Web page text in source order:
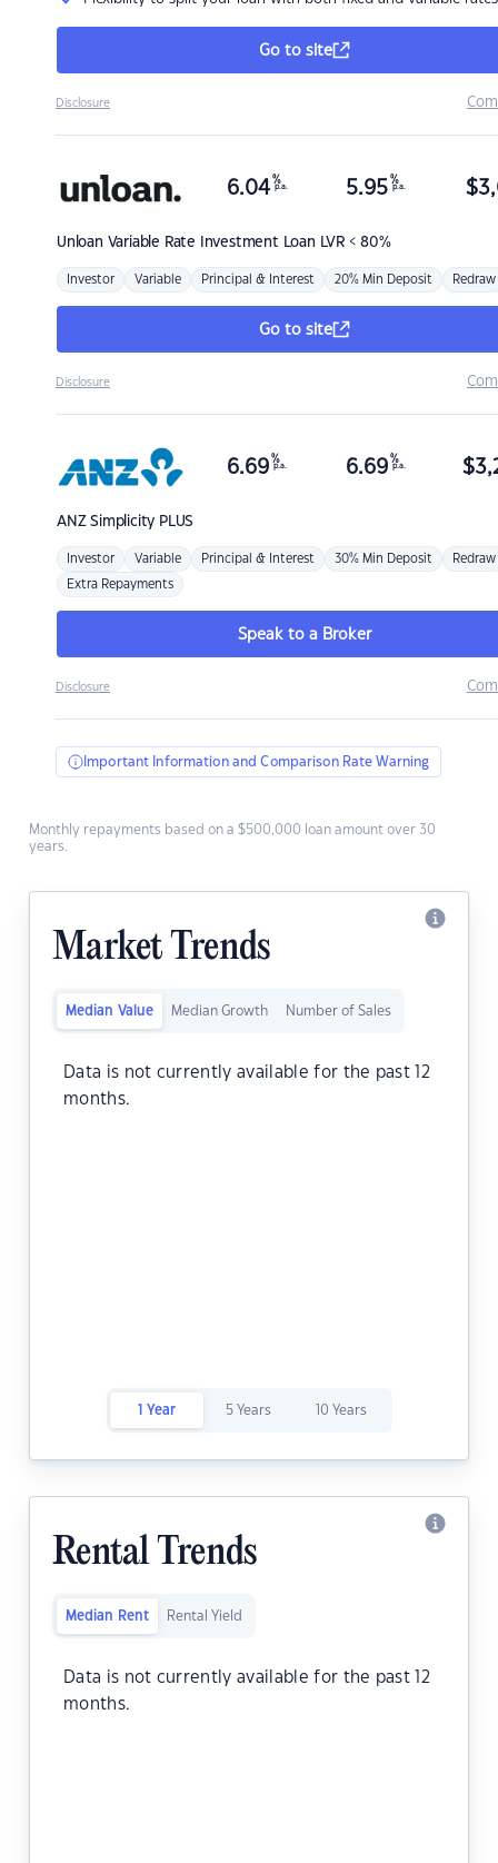
Go to site
Disclosure
Unloan Variable Rate Investment Loan LVR < 80%
6.04 %
p.a. 5.95 %
p.a. $
Investor Variable Principal & Interest 20% Min Deposit Redraw
Go to site
Disclosure
ANZSimplicity PLUS
6.69 %
p.a. 6.69 %
p.a. $
Investor Variable Principal & Interest 30% Min Deposit Redraw
Extra Repayments
Speak to a Broker
Disclosure
Important Information and Comparison Rate Warning
Monthly repayments based on a $500,000 loan amount over 30
years.
Market Trends
Median Value Median Growth Number of Sales
Data is not currently available for the past 12
months.
1 Year 5 Years 10 Years
Rental Trends
Median Rent Rental Yield
Data is not currently available for the past 12
months.